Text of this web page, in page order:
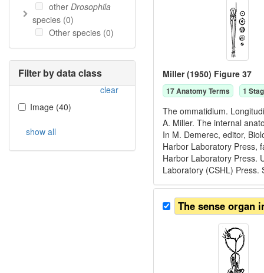
other Drosophila
species (0)
Other species (0)
Filter by data class
clear
Image (40)
show all
Miller (1950) Figure 37
17Anatomy Terms 1
The ommatidium.
A. Miller. The internal
In M. Demerec, editor,
Harbor Laboratory Press,
Harbor Laboratory Press.
Laboratory (CSHL) Press.
The sense organ